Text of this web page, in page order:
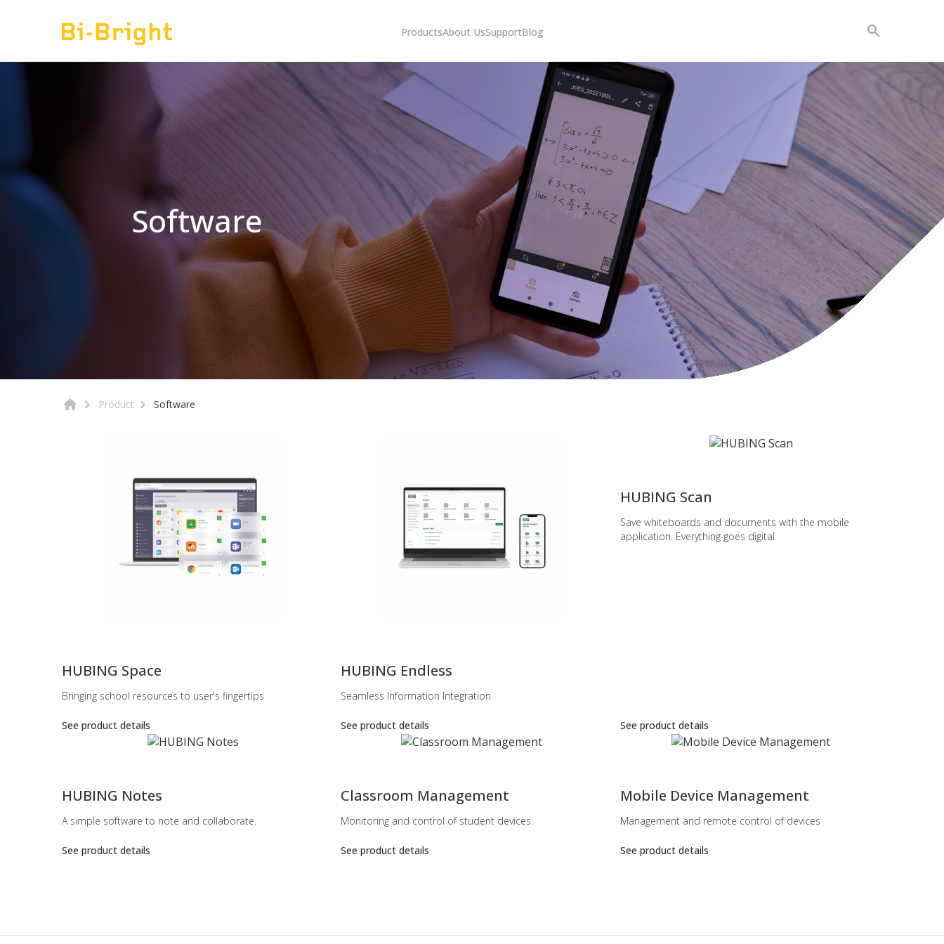
ProductsAbout UsSupportBlog
Software
Product Software
HUBING Space
Bringing school resources to user's fingertips
See product details
HUBING Endless
Seamless Information Integration
See product details
HUBING Scan
Save whiteboards and documents with the mobile
application. Everything goes digital.
See product details
HUBING Notes
A simple software to note and collaborate.
See product details
Classroom Management
Monitoring and control of student devices.
See product details
Mobile Device Management
Management and remote control of devices
See product details